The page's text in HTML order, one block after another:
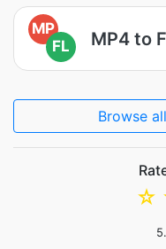
MP
FL
MP4 to
Browse
☆